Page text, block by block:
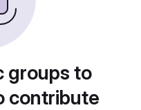
groups to
contribute